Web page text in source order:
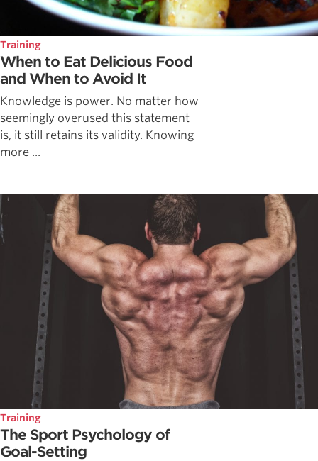
Training
When to Eat Delicious Food
and When to Avoid It
Knowledge is power. No matter how
seemingly overused this statement
is, it still retains its validity. Knowing
more ...
Training
The Sport Psychology of
Goal-Setting